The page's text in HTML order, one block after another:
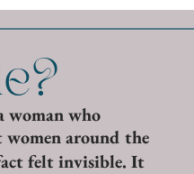
woman who
women around the
felt invisible. It